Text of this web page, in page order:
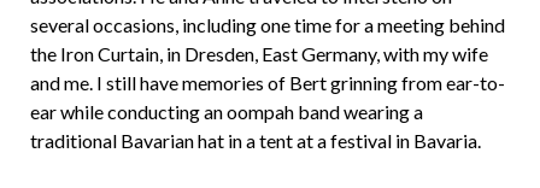
several occasions, including one time for a meeting behind
the Iron Curtain, in Dresden, East Germany, with my wife
and me. I still have memories of Bert grinning from ear-to-
ear while conducting an oompah band wearing a
traditional Bavarian hat in a tent at a festival in Bavaria.